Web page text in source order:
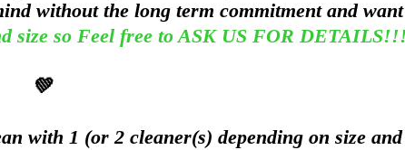
without the long term commitment and
size so Feel free to ASK US FOR
💚
with 1 (or 2 cleaner(s) depending on size and